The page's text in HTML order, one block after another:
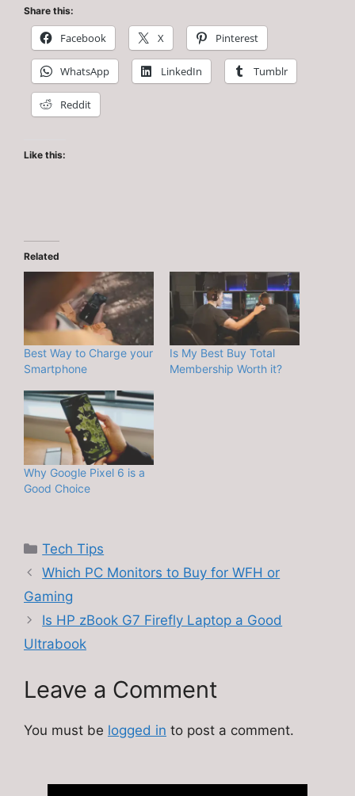
Share this:
Facebook X Pinterest
WhatsApp LinkedIn Tumblr
Reddit
Like this:
Related
Best Way to Charge your
Smartphone
Is My Best Buy Total
Membership Worth it?
Why Google Pixel 6 is a
Good Choice
Categories
Tech Tips
Which PC Monitors to Buy for WFH or
Gaming
Is HP zBook G7 Firefly Laptop a Good
Ultrabook
Leave a Comment
You must be logged in to post a comment.